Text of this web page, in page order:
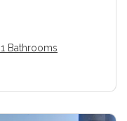
1 Bathrooms